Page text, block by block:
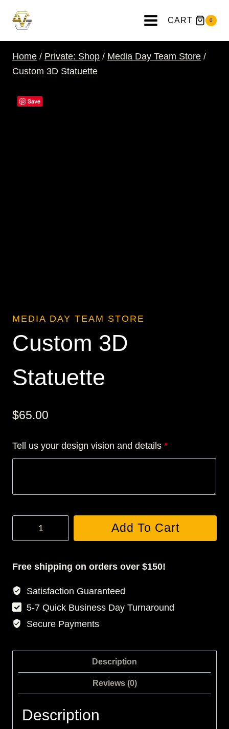
CART 0
Home / Private: Shop / Media Day Team Store /
Custom 3D Statuette
Save
MEDIA DAY TEAM STORE
Custom 3D
Statuette
$65.00
Tell us your design vision and details *
quantity
Add To Cart
Free shipping on orders over $150!
Satisfaction Guaranteed
5-7 Quick Business Day Turnaround
Secure Payments
Description
Reviews (0)
Description